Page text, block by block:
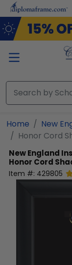
Skip to main
Home
New
Honor Cord
New England
Honor Cord
Item #: 429805